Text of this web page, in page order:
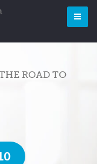
ROAD TO